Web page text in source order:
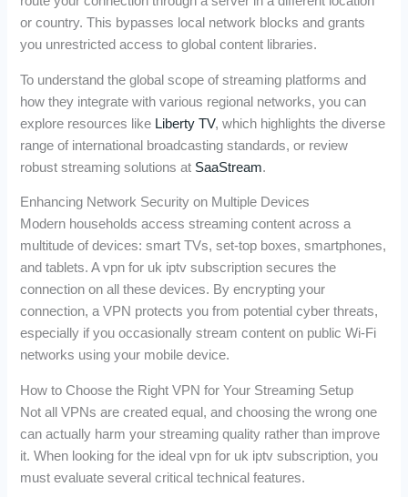
or country. This bypasses local network blocks and grants
you unrestricted access to global content libraries.
To understand the global scope of streaming platforms and
how they integrate with various regional networks, you can
explore resources like Liberty TV, which highlights the diverse
range of international broadcasting standards, or review
robust streaming solutions at SaaStream.
Enhancing Network Security on Multiple Devices
Modern households access streaming content across a
multitude of devices: smart TVs, set-top boxes, smartphones,
and tablets. A vpn for uk iptv subscription secures the
connection on all these devices. By encrypting your
connection, a VPN protects you from potential cyber threats,
especially if you occasionally stream content on public Wi-Fi
networks using your mobile device.
How to Choose the Right VPN for Your Streaming Setup
Not all VPNs are created equal, and choosing the wrong one
can actually harm your streaming quality rather than improve
it. When looking for the ideal vpn for uk iptv subscription, you
must evaluate several critical technical features.